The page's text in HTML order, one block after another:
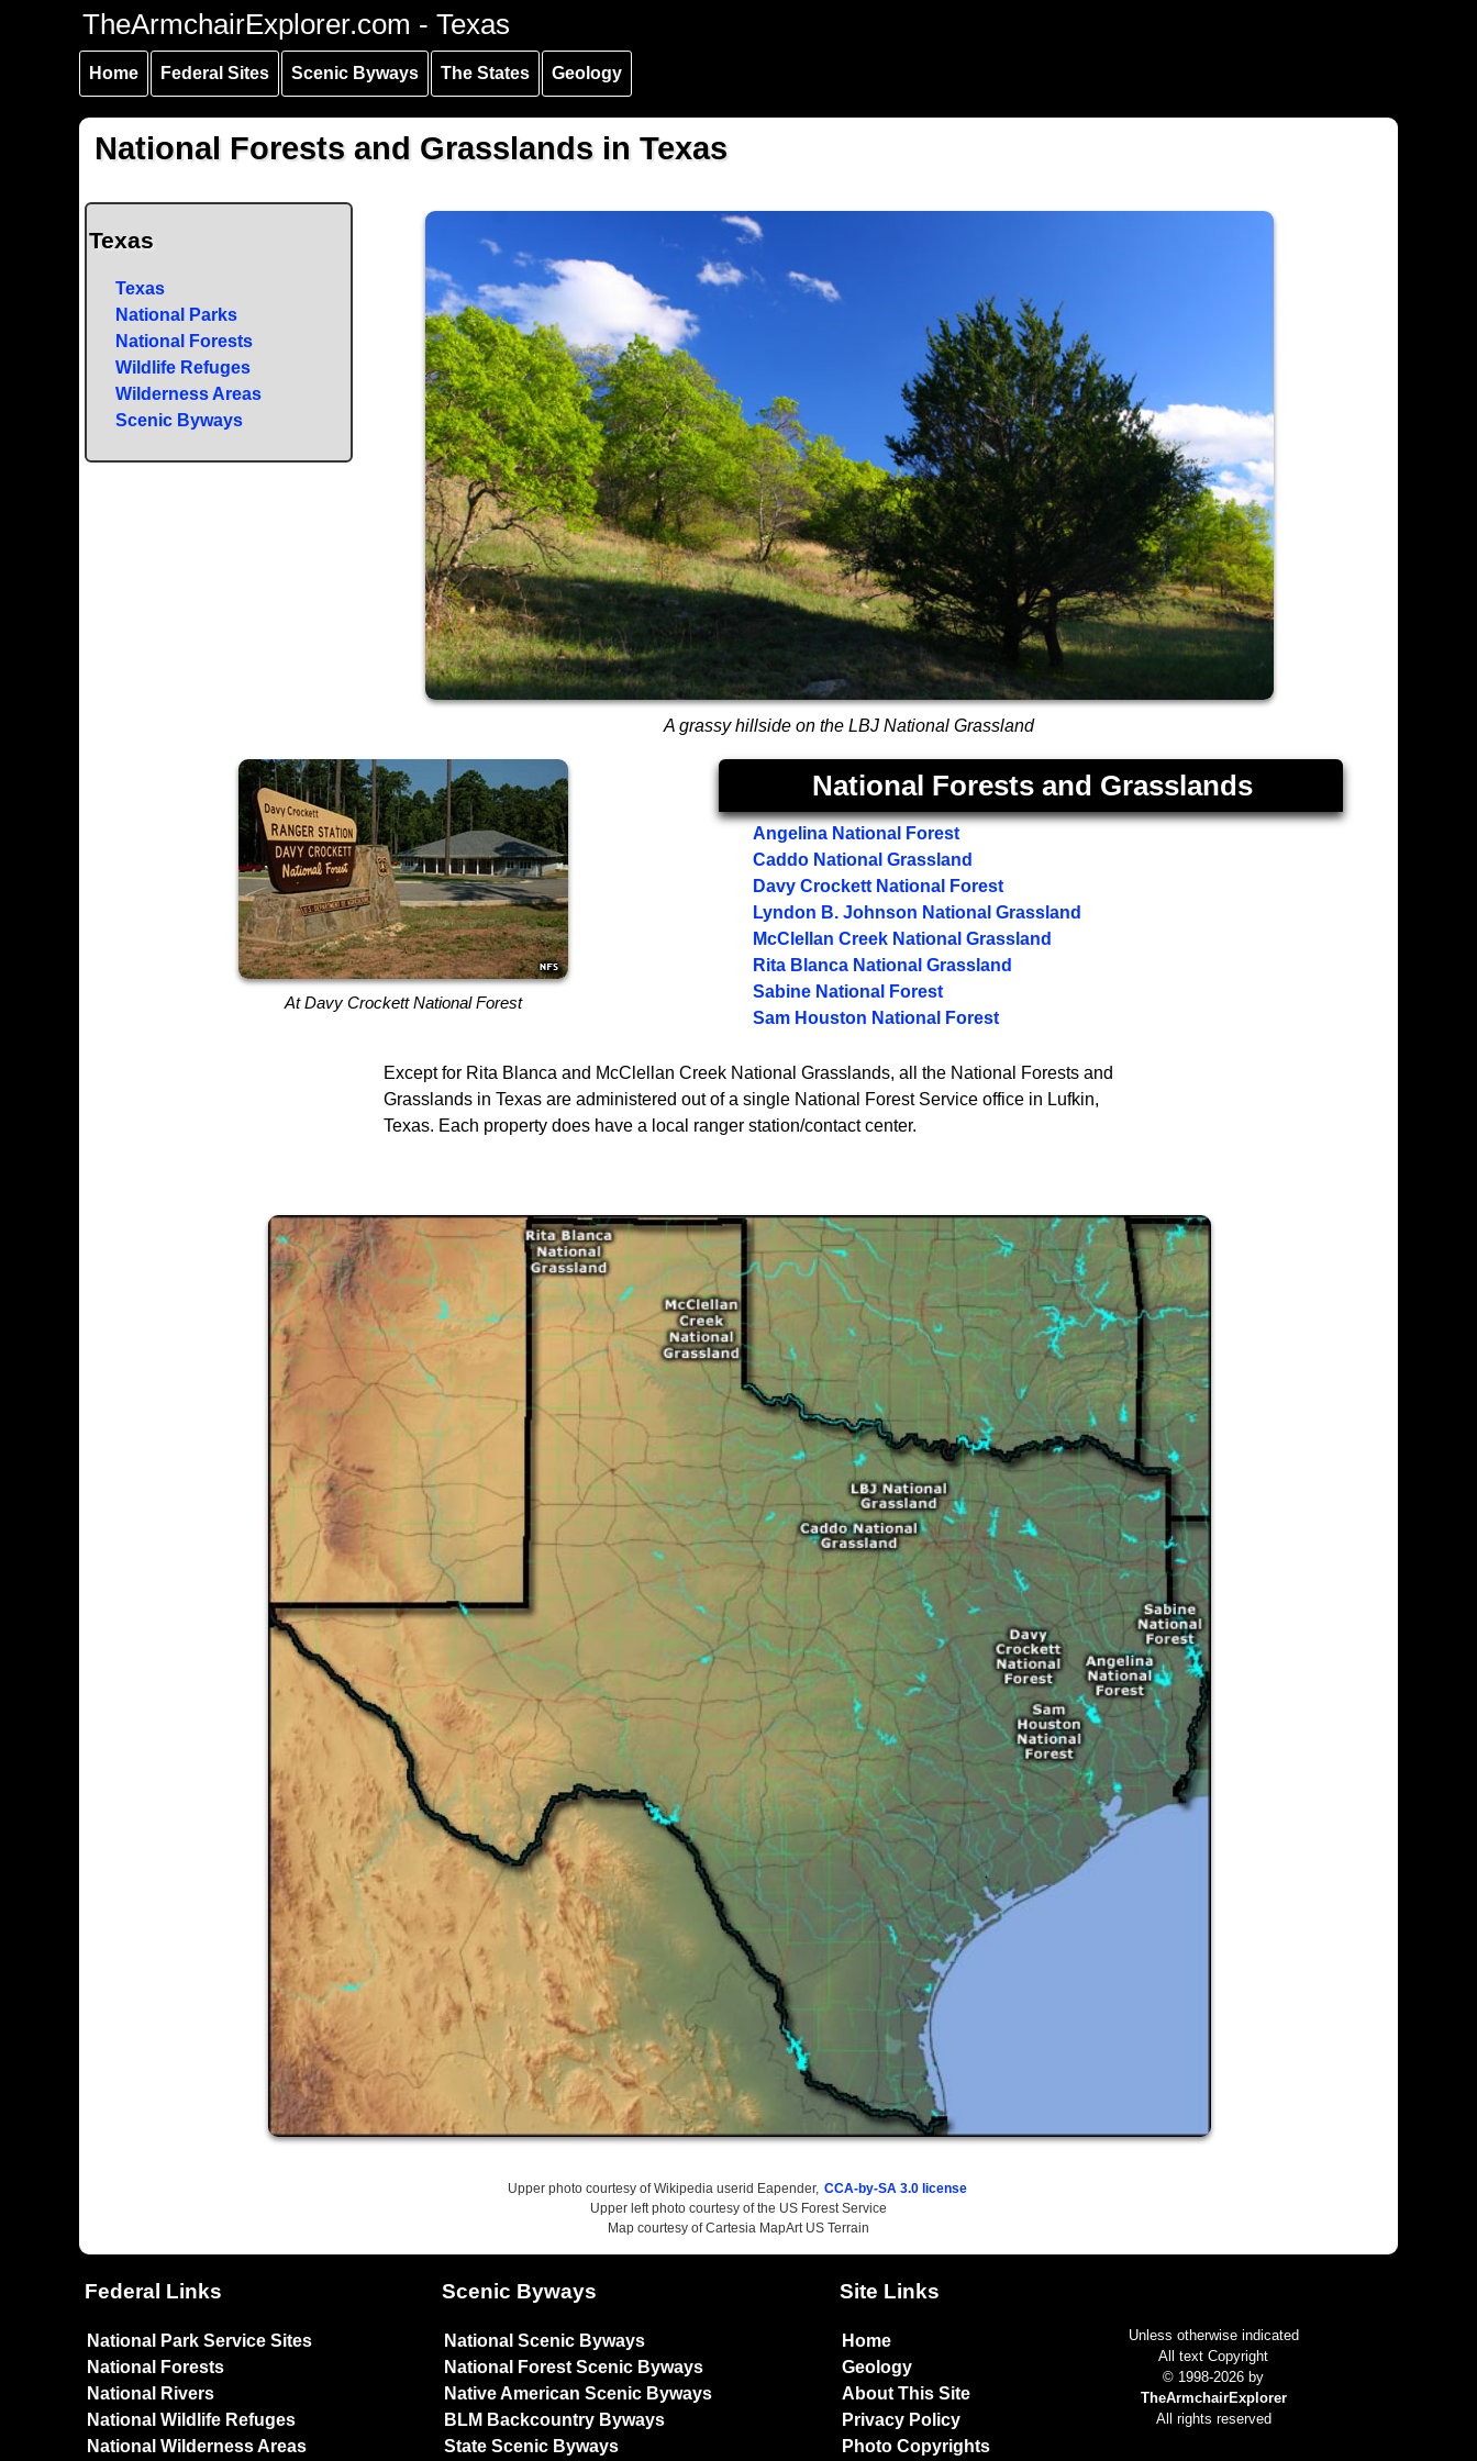
Skip to
content
Skip to
navigation
Skip to
navigation
TheArmchairExplorer.com - Texas
Home Federal Sites Scenic Byways The States Geology
National Forests and Grasslands in Texas
Texas
Texas
National Parks
National Forests
Wildlife Refuges
Wilderness Areas
Scenic Byways
A grassy hillside on the LBJ National Grassland
At Davy Crockett National Forest
National Forests and Grasslands
Angelina National Forest
Caddo National Grassland
Davy Crockett National Forest
Lyndon B. Johnson National Grassland
McClellan Creek National Grassland
Rita Blanca National Grassland
Sabine National Forest
Sam Houston National Forest
Except for Rita Blanca and McClellan Creek National Grasslands, all the National Forests and
Grasslands in Texas are administered out of a single National Forest Service office in Lufkin,
Texas. Each property does have a local ranger station/contact center.
Upper photo courtesy of Wikipedia userid Eapender, CCA-by-SA 3.0 license
Upper left photo courtesy of the US Forest Service
Map courtesy of Cartesia MapArt US Terrain
Federal Links
National Park Service Sites
National Forests
National Rivers
National Wildlife Refuges
National Wilderness Areas
Scenic Byways
National Scenic Byways
National Forest Scenic Byways
Native American Scenic Byways
BLM Backcountry Byways
State Scenic Byways
Site Links
Home
Geology
About This Site
Privacy Policy
Photo Copyrights
Unless otherwise indicated
All text Copyright
© 1998-2026 by
TheArmchairExplorer
All rights reserved